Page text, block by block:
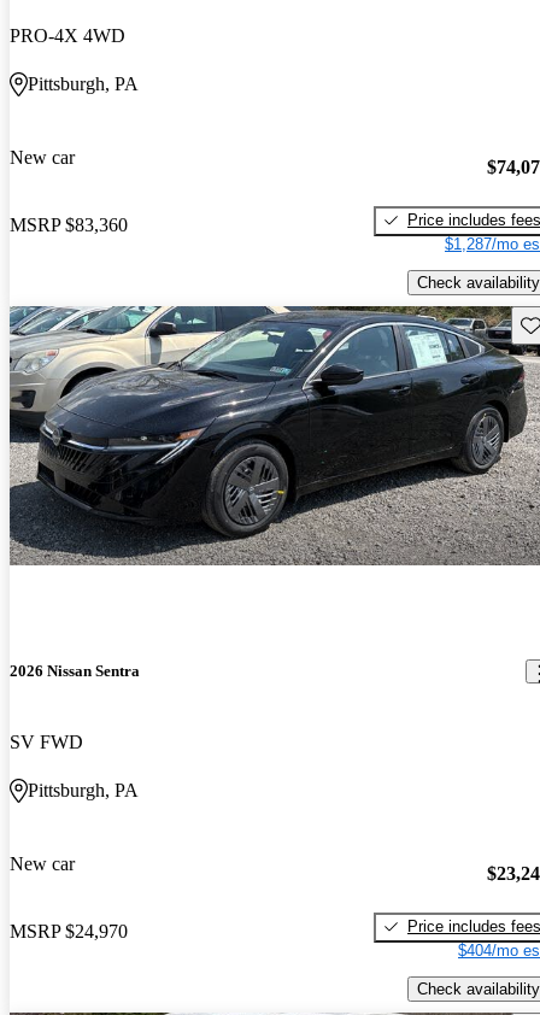
PRO-4X 4WD
Pittsburgh, PA
New car
MSRP $83,360
Price includes fees
$1,287/mo
Check availability
2026 Nissan Sentra
SV FWD
Pittsburgh, PA
New car
MSRP $24,970
Price includes fees
$404/mo
Check availability